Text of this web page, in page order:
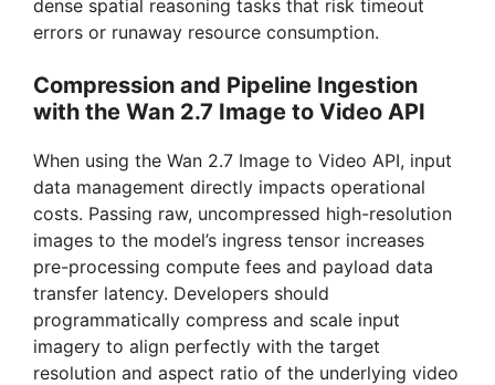
dense spatial reasoning tasks that risk timeout
errors or runaway resource consumption.
Compression and Pipeline Ingestion
with the Wan 2.7 Image to Video API
When using the Wan 2.7 Image to Video API, input
data management directly impacts operational
costs. Passing raw, uncompressed high-resolution
images to the model’s ingress tensor increases
pre-processing compute fees and payload data
transfer latency. Developers should
programmatically compress and scale input
imagery to align perfectly with the target
resolution and aspect ratio of the underlying video